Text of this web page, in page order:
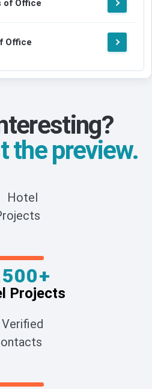
of Office
Office
the preview.
Projects